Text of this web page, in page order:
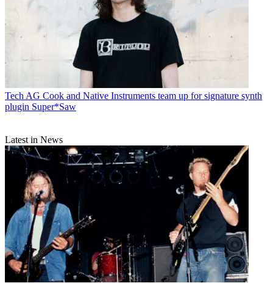
Tech AG Cook and Native Instruments team up for signature synth
plugin Super*Saw
Latest in News